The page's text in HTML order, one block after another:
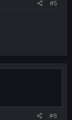
#5
#6